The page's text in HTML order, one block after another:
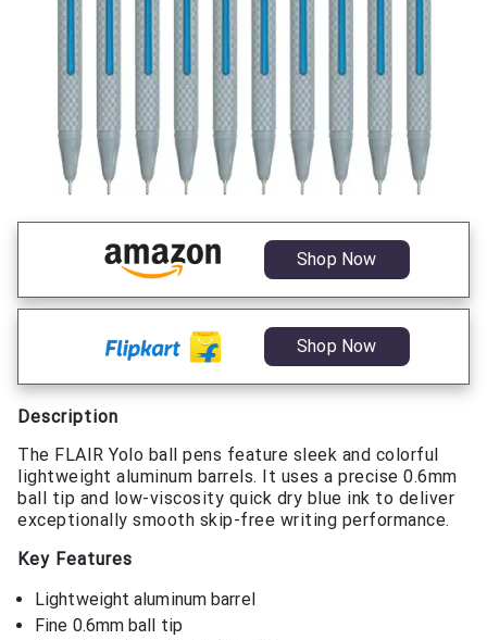
Shop Now
Shop Now
Description
The FLAIR Yolo ball pens feature sleek and colorful
lightweight aluminum barrels. It uses a precise 0.6mm
ball tip and low-viscosity quick dry blue ink to deliver
exceptionally smooth skip-free writing performance.
Key Features
Lightweight aluminum barrel
Fine 0.6mm ball tip